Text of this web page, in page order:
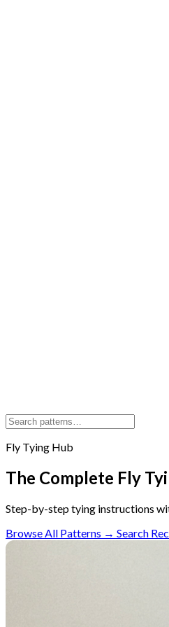
Fly Tying Hub
The Complete Fly
Step-by-step tying instructions
Browse All Patterns → Search